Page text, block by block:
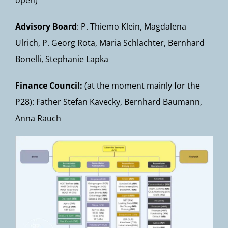
Advisory Board: P. Thiemo Klein, Magdalena
Ulrich, P. Georg Rota, Maria Schlachter, Bernhard
Bonelli, Stephanie Lapka
Finance Council: (at the moment mainly for the
P28): Father Stefan Kavecky, Bernhard Baumann,
Anna Rauch